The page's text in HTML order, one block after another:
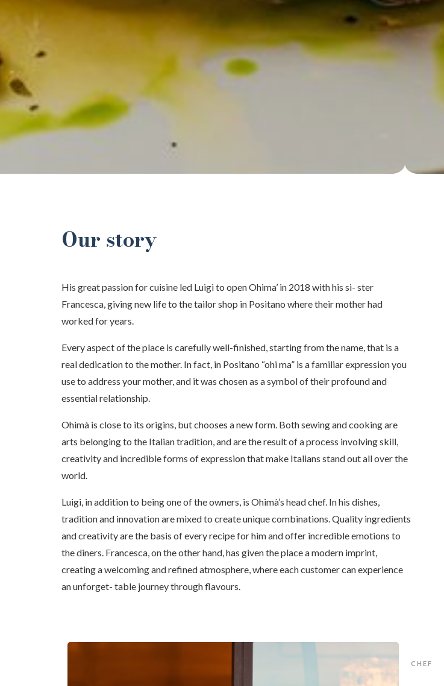
Our story
His great passion for cuisine led Luigi to open Ohima’ in 2018 with his si- ster
Francesca, giving new life to the tailor shop in Positano where their mother had
worked for years.
Every aspect of the place is carefully well-finished, starting from the name, that is a
real dedication to the mother. In fact, in Positano “ohi ma” is a familiar expression you
use to address your mother, and it was chosen as a symbol of their profound and
essential relationship.
Ohimà is close to its origins, but chooses a new form. Both sewing and cooking are
arts belonging to the Italian tradition, and are the result of a process involving skill,
creativity and incredible forms of expression that make Italians stand out all over the
world.
Luigi, in addition to being one of the owners, is Ohimà’s head chef. In his dishes,
tradition and innovation are mixed to create unique combinations. Quality ingredients
and creativity are the basis of every recipe for him and offer incredible emotions to
the diners. Francesca, on the other hand, has given the place a modern imprint,
creating a welcoming and refined atmosphere, where each customer can experience
an unforget- table journey through flavours.
CHEF